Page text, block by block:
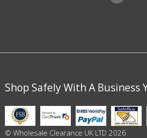
Shop Safely With A Business
© Wholesale Clearance UK LTD 2026